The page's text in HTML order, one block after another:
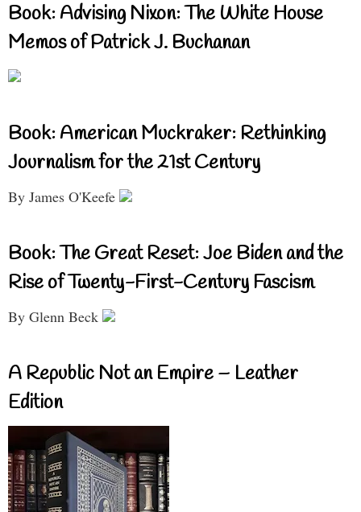
Book: Advising Nixon: The White House
Memos of Patrick J. Buchanan
Book: American Muckraker: Rethinking
Journalism for the 21st Century
By James O'Keefe
Book: The Great Reset: Joe Biden and the
Rise of Twenty-First-Century Fascism
By Glenn Beck
A Republic Not an Empire – Leather
Edition